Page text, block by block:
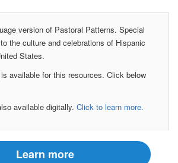
version of Pastoral Patterns. Special
the culture and celebrations of Hispanic
States.
is available for this resources. Click below
available digitally. Click to learn more.
Learn more